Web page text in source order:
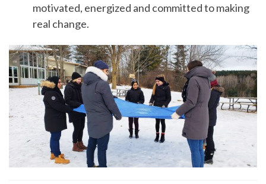
motivated, energized and committed to making
real change.